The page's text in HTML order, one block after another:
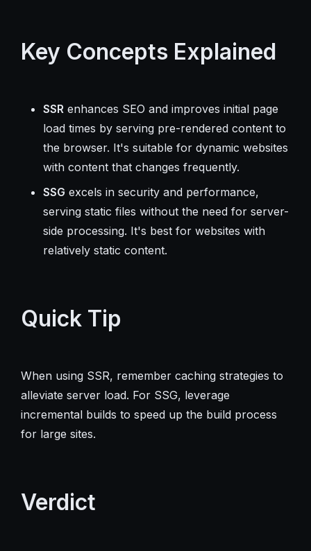
Key Concepts Explained
SSR enhances SEO and improves initial page
load times by serving pre-rendered content to
the browser. It's suitable for dynamic websites
with content that changes frequently.
SSG excels in security and performance,
serving static files without the need for server-
side processing. It's best for websites with
relatively static content.
Quick Tip
When using SSR, remember caching strategies to
alleviate server load. For SSG, leverage
incremental builds to speed up the build process
for large sites.
Verdict